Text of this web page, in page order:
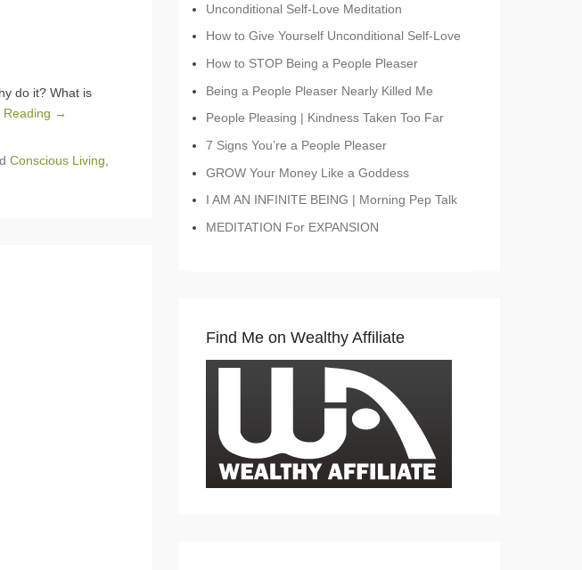
do it? What is
Reading →
Conscious Living
Unconditional Self-Love Meditation
How to Give Yourself Unconditional Self-Love
How to STOP Being a People Pleaser
Being a People Pleaser Nearly Killed Me
People Pleasing | Kindness Taken Too Far
7 Signs You’re a People Pleaser
GROW Your Money Like a Goddess
I AM AN INFINITE BEING | Morning Pep Talk
MEDITATION For EXPANSION
Find Me on Wealthy Affiliate